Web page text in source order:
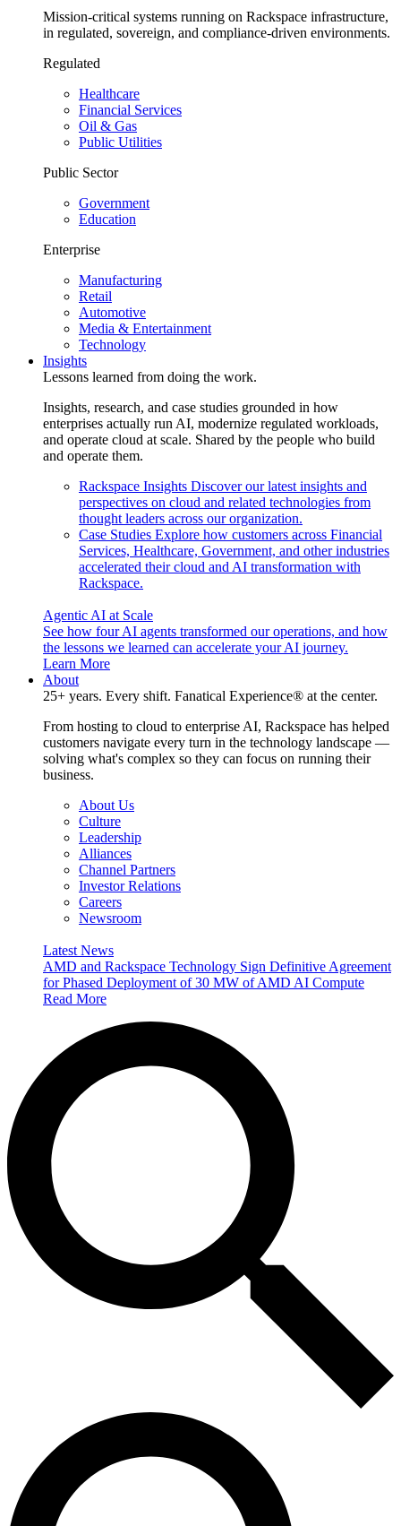
Mission-critical systems running on Rackspace infrastructure,
in regulated, sovereign, and compliance-driven environments.
Regulated
Healthcare
Financial Services
Oil & Gas
Public Utilities
Public Sector
Government
Education
Enterprise
Manufacturing
Retail
Automotive
Media & Entertainment
Technology
Insights
Lessons learned from doing the work.
Insights, research, and case studies grounded in how
enterprises actually run AI, modernize regulated workloads,
and operate cloud at scale. Shared by the people who build
and operate them.
Rackspace Insights Discover our latest insights and
perspectives on cloud and related technologies from
thought leaders across our organization.
Case Studies Explore how customers across Financial
Services, Healthcare, Government, and other industries
accelerated their cloud and AI transformation with
Rackspace.
Agentic AI at Scale
See how four AI agents transformed our operations, and how
the lessons we learned can accelerate your AI journey.
Learn More
About
25+ years. Every shift. Fanatical Experience® at the center.
From hosting to cloud to enterprise AI, Rackspace has helped
customers navigate every turn in the technology landscape —
solving what's complex so they can focus on running their
business.
About Us
Culture
Leadership
Alliances
Channel Partners
Investor Relations
Careers
Newsroom
Latest News
AMD and Rackspace Technology Sign Definitive Agreement
for Phased Deployment of 30 MW of AMD AI Compute
Read More